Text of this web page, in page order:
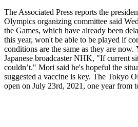
The Associated Press reports the
Olympics organizing committee said
the Games, which have already been
this year, won't be able to be played if
conditions are the same as they are now.
Japanese broadcaster NHK, "If current
couldn’t." Mori said he's hopeful the
suggested a vaccine is key. The Tokyo
open on July 23rd, 2021, one year from